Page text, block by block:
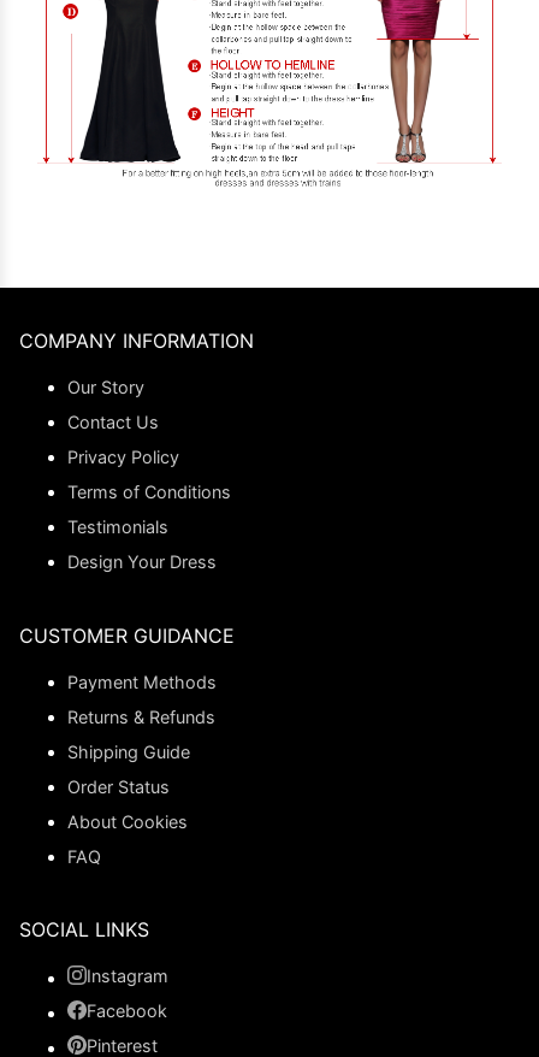
COMPANY INFORMATION
Our Story
Contact Us
Privacy Policy
Terms of Conditions
Testimonials
Design Your Dress
CUSTOMER GUIDANCE
Payment Methods
Returns & Refunds
Shipping Guide
Order Status
About Cookies
FAQ
SOCIAL LINKS
Instagram
Facebook
Pinterest